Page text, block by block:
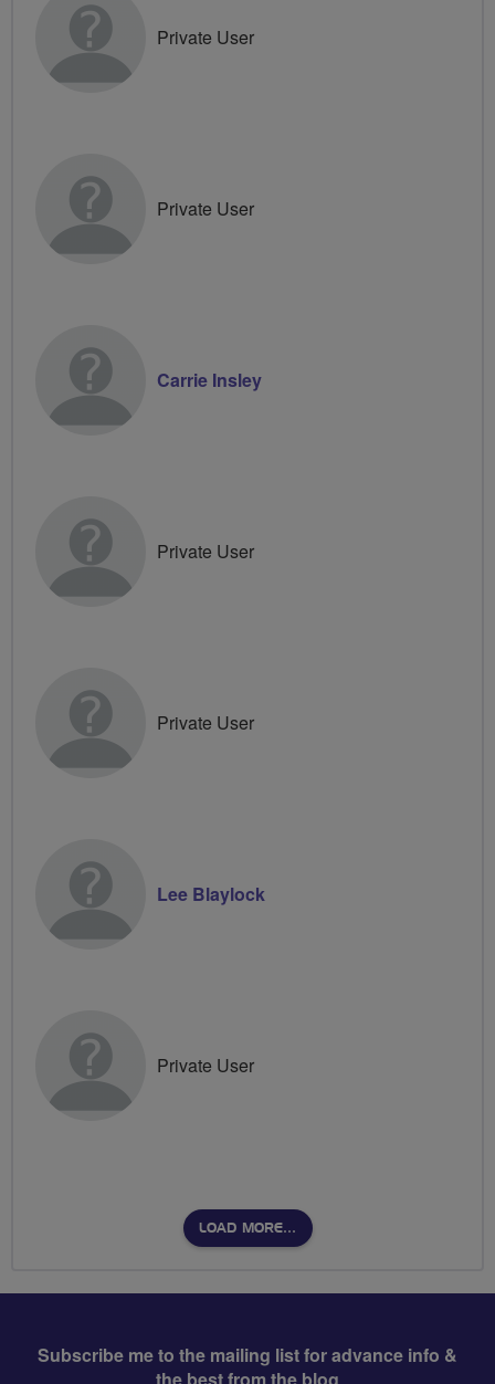
Private User
Private User
Carrie Insley
Private User
Private User
Lee Blaylock
Private User
LOAD MORE…
Subscribe me to the mailing list for advance info &